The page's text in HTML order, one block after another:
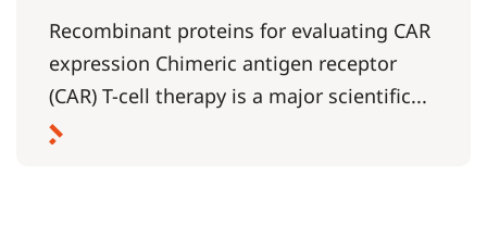
Recombinant proteins for evaluating CAR
expression Chimeric antigen receptor
(CAR) T-cell therapy is a major scientific...